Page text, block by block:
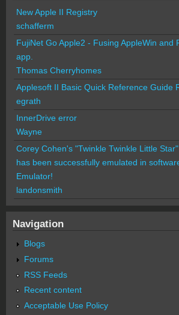
New Apple II Registry
schafferm
FujiNet Go Apple2 - Fusing AppleWin and
app.
Thomas Cherryhomes
Applesoft II Basic Quick Reference Guide
egrath
InnerDrive error
Wayne
Corey Cohen's "Twinkle Twinkle Little
has been successfully emulated in
Emulator!
landonsmith
Navigation
Blogs
Forums
RSS Feeds
Recent content
Acceptable Use Policy